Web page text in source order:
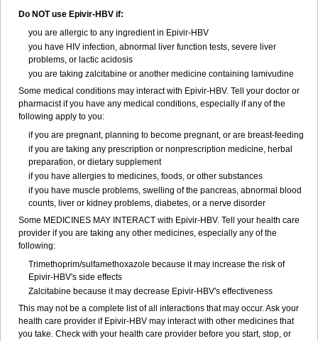
Do NOT use Epivir-HBV if:
you are allergic to any ingredient in Epivir-HBV
you have HIV infection, abnormal liver function tests, severe liver
problems, or lactic acidosis
you are taking zalcitabine or another medicine containing lamivudine
Some medical conditions may interact with Epivir-HBV. Tell your doctor or
pharmacist if you have any medical conditions, especially if any of the
following apply to you:
if you are pregnant, planning to become pregnant, or are breast-feeding
if you are taking any prescription or nonprescription medicine, herbal
preparation, or dietary supplement
if you have allergies to medicines, foods, or other substances
if you have muscle problems, swelling of the pancreas, abnormal blood
counts, liver or kidney problems, diabetes, or a nerve disorder
Some MEDICINES MAY INTERACT with Epivir-HBV. Tell your health care
provider if you are taking any other medicines, especially any of the
following:
Trimethoprim/sulfamethoxazole because it may increase the risk of
Epivir-HBV's side effects
Zalcitabine because it may decrease Epivir-HBV's effectiveness
This may not be a complete list of all interactions that may occur. Ask your
health care provider if Epivir-HBV may interact with other medicines that
you take. Check with your health care provider before you start, stop, or